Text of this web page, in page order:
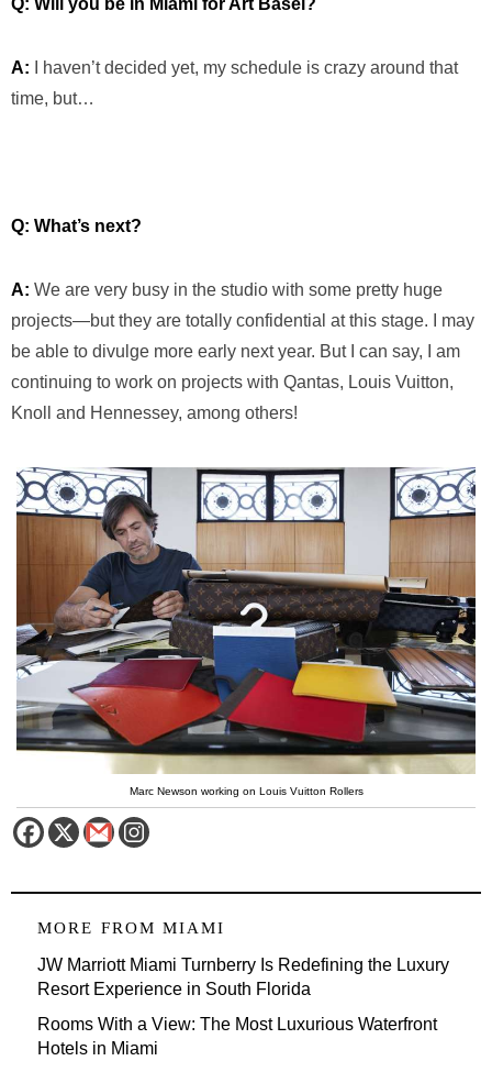
Q: Will you be in Miami for Art Basel?
A: I haven’t decided yet, my schedule is crazy around that
time, but…
Q: What’s next?
A: We are very busy in the studio with some pretty huge
projects—but they are totally confidential at this stage. I may
be able to divulge more early next year. But I can say, I am
continuing to work on projects with Qantas, Louis Vuitton,
Knoll and Hennessey, among others!
Marc Newson working on Louis Vuitton Rollers
MORE FROM MIAMI
JW Marriott Miami Turnberry Is Redefining the Luxury
Resort Experience in South Florida
Rooms With a View: The Most Luxurious Waterfront
Hotels in Miami